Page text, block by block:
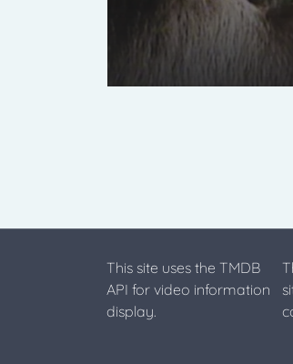
This site uses the TMDB
API for video information
display.